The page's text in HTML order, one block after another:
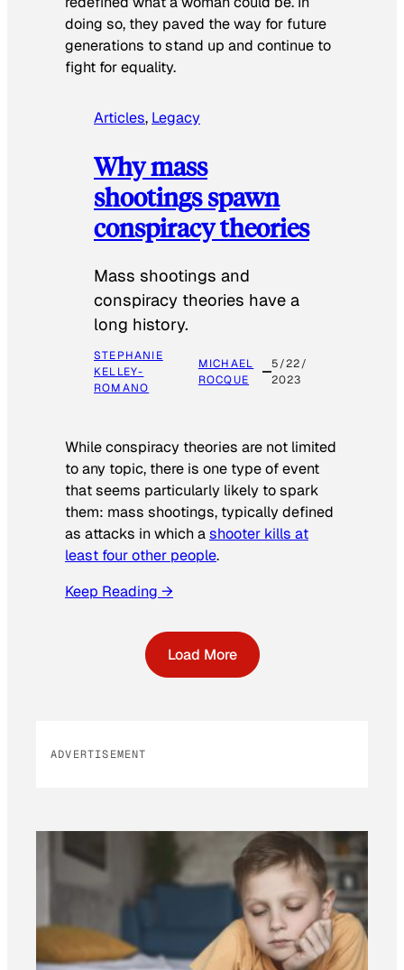
doing so, they paved the way for future
generations to stand up and continue to
fight for equality.
Articles, Legacy
Why mass
shootings spawn
conspiracy theories
Mass shootings and
conspiracy theories have a
long history.
STEPHANIE
KELLEY-
ROMANO
MICHAEL
ROCQUE
5/22/
2023
While conspiracy theories are not limited
to any topic, there is one type of event
that seems particularly likely to spark
them: mass shootings, typically defined
as attacks in which ashooter kills at
least four other people.
Keep Reading →
Load More
ADVERTISEMENT